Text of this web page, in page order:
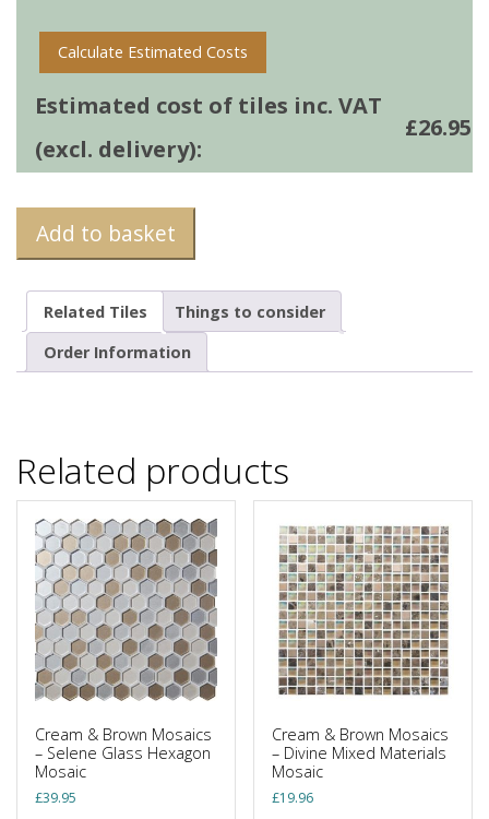
Calculate Estimated Costs
Estimated cost of tiles inc. VAT
(excl. delivery):
£26.95
Add to basket
Related Tiles
Things to consider
Order Information
Related products
Cream & Brown Mosaics
– Selene Glass Hexagon
Mosaic
£39.95
Cream & Brown Mosaics
– Divine Mixed Materials
Mosaic
£19.96